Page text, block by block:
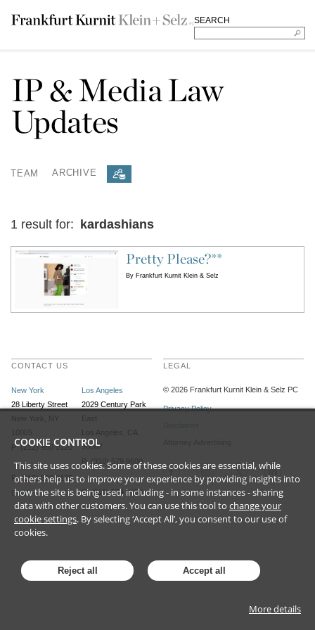
SEARCH
IP & Media Law
Updates
TEAM ARCHIVE
1 result for: kardashians
Pretty Please?**
By Frankfurt Kurnit Klein & Selz
CONTACT US
New York
28 Liberty Street
New York, NY
10005
P (212) 980 0120
F (212) 593 9175
Email
Los Angeles
2029 Century Park
East
Los Angeles, CA
90067
P (310) 579 9600
F (310) 579 9650
Email
LEGAL
©2026 Frankfurt Kurnit Klein& Selz PC
Privacy Policy
COOKIE CONTROL
This site uses cookies. Some of these cookies are essential, while
others help us to improve your experience by providing insights into
how the site is being used, including - in some instances - sharing
data with other customers. You can use this tool to change your
cookie settings. By selecting ‘Accept All’, you consent to our use of
cookies.
Reject all Accept all
More details